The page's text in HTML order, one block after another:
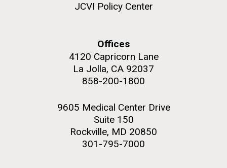
JCVI Policy Center
Offices
4120 Capricorn Lane
La Jolla, CA 92037
858-200-1800
9605 Medical Center Drive
Suite 150
Rockville, MD 20850
301-795-7000